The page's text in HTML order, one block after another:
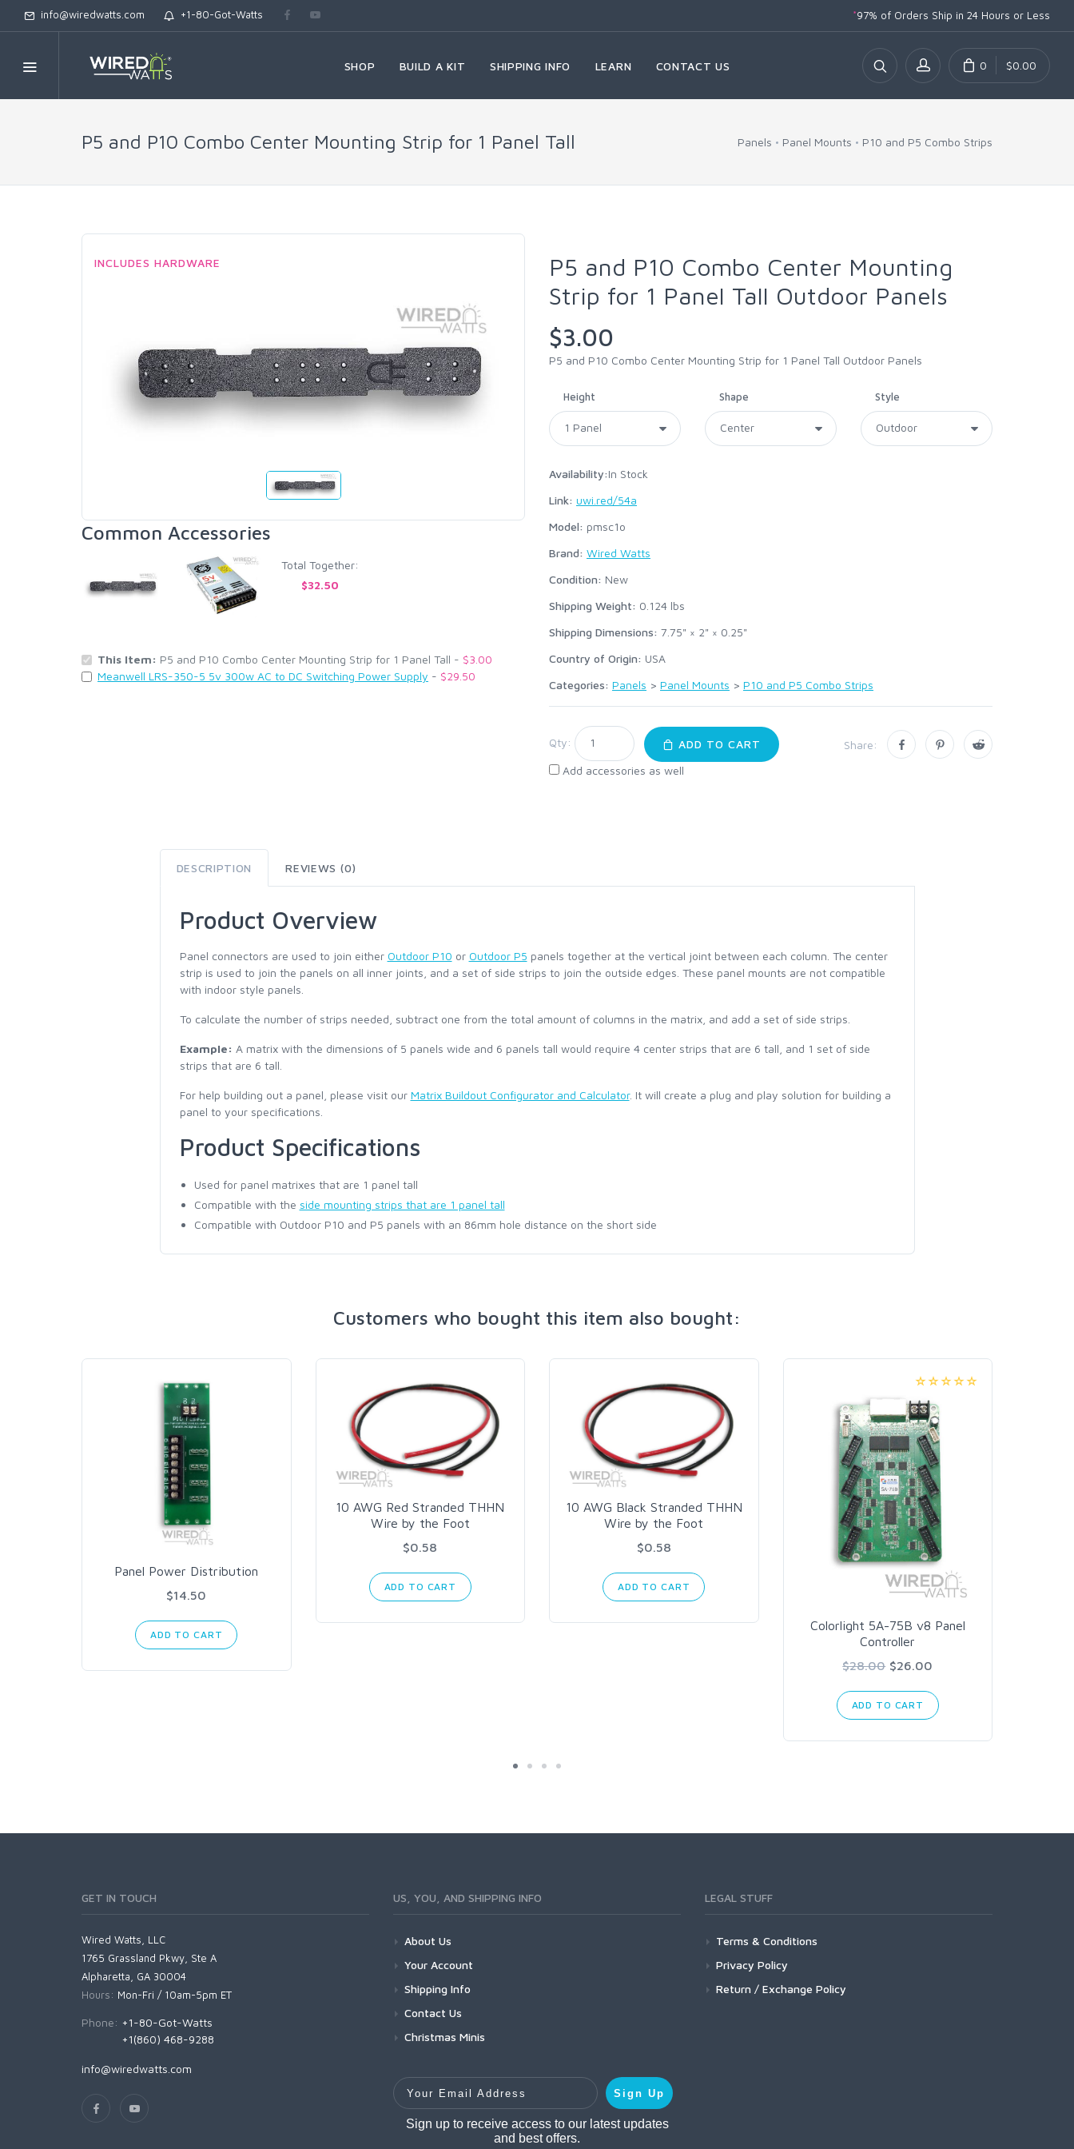
info@wiredwatts.com +1-80-Got-Watts *97% of Orders Ship in 24 Hours or Less
SHOP BUILD A KIT SHIPPING INFO LEARN CONTACT US 0 $0.00
P5 and P10 Combo Center Mounting Strip for 1 Panel Tall Panels Panel Mounts P10 and P5 Combo Strips
INCLUDES HARDWARE
Common Accessories
Total Together:
$32.50
This Item: P5 and P10 Combo Center Mounting Strip for 1 Panel Tall - $3.00
Meanwell LRS-350-5 5v 300w AC to DC Switching Power Supply - $29.50
P5 and P10 Combo Center Mounting
Strip for 1 Panel Tall Outdoor Panels
$3.00
P5 and P10 Combo Center Mounting Strip for 1 Panel Tall Outdoor Panels
Height Shape Style
Availability:In Stock
Link: uwi.red/54a
Model: pmsc1o
Brand: Wired Watts
Condition: New
Shipping Weight: 0.124 lbs
Shipping Dimensions: 7.75" × 2" × 0.25"
Country of Origin: USA
Categories: Panels > Panel Mounts > P10 and P5 Combo Strips
Qty:
ADD TO CART
Add accessories as well
Share:
DESCRIPTION REVIEWS (0)
Product Overview
Panel connectors are used to join either Outdoor P10 or Outdoor P5 panels together at the vertical joint between each column. The center
strip is used to join the panels on all inner joints, and a set of side strips to join the outside edges. These panel mounts are not compatible
with indoor style panels.
To calculate the number of strips needed, subtract one from the total amount of columns in the matrix, and add a set of side strips.
Example: A matrix with the dimensions of 5 panels wide and 6 panels tall would require 4 center strips that are 6 tall, and 1 set of side
strips that are 6 tall.
For help building out a panel, please visit our Matrix Buildout Configurator and Calculator. It will create a plug and play solution for building a
panel to your specifications.
Product Specifications
Used for panel matrixes that are 1 panel tall
Compatible with the side mounting strips that are 1 panel tall
Compatible with Outdoor P10 and P5 panels with an 86mm hole distance on the short side
Customers who bought this item also bought:
Panel Power Distribution
$14.50
ADD TO CART
10 AWG Red Stranded THHN
Wire by the Foot
$0.58
ADD TO CART
10 AWG Black Stranded THHN
Wire by the Foot
$0.58
ADD TO CART
Colorlight 5A-75B v8 Panel
Controller
$28.00 $26.00
ADD TO CART
GET IN TOUCH
Wired Watts, LLC
1765 Grassland Pkwy, Ste A
Alpharetta, GA 30004
Hours: Mon-Fri / 10am-5pm ET
Phone: +1-80-Got-Watts
+1(860) 468-9288
info@wiredwatts.com
US, YOU, AND SHIPPING INFO
About Us
Your Account
Shipping Info
Contact Us
Christmas Minis
Your Email Address
Sign Up
Sign up to receive access to our latest updates
and best offers.
LEGAL STUFF
Terms & Conditions
Privacy Policy
Return / Exchange Policy